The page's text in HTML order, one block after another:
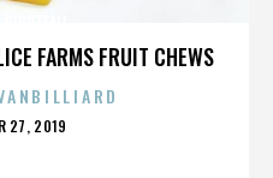
FARMS FRUIT CHEWS
27, 2019